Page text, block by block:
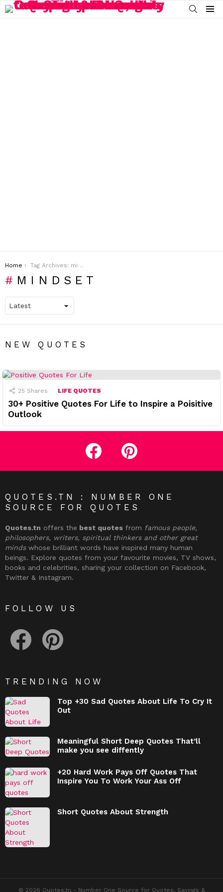
SEARCH
You are here:
Home Tag Archives: mindset
MINDSET
NEW QUOTES
25 Shares LIFE QUOTES
30+ Positive Quotes For Life to Inspire a Poisitive
Outlook
facebook pinterest
QUOTES.TN : NUMBER ONE
SOURCE FOR QUOTES
Quotes.tn offers the best quotes from famous people,
philosophers, writers, spiritual thinkers and other great
mindswhose brilliant words have inspired many human
beings. Explore quotes from your favourite movies, TV shows,
books and celebrities, sharing your collection on Facebook,
Twitter & Instagram.
FOLLOW US
TRENDING NOW
Top +30 Sad Quotes About Life To Cry It
Out
Meaningful Short Deep Quotes That’ll
make you see diffently
+20 Hard Work Pays Off Quotes That
Inspire You To Work Your Ass Off
Short Quotes About Strength
© 2026 Quotes.tn - Number One Source for Quotes, Sayings &